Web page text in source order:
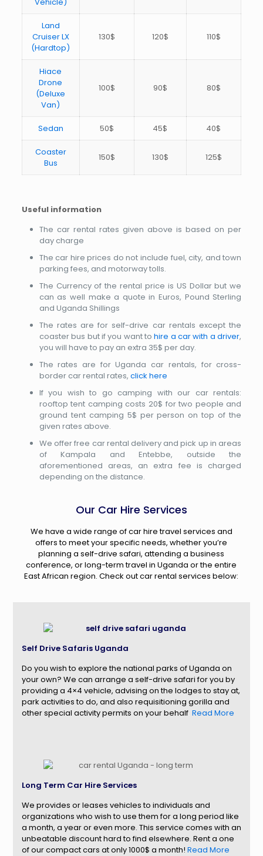
Land
Cruiser LX
(Hardtop)
130$ 120$ 110$
Hiace
Drone
(Deluxe
Van)
100$ 90$ 80$
Sedan 50$ 45$ 40$
Coaster
Bus
150$ 130$ 125$
Useful information
The car rental rates given above is based on per
day charge
The car hire prices do not include fuel, city, and town
parking fees, and motorway tolls.
The Currency of the rental price is US Dollar but we
can as well make a quote in Euros, Pound Sterling
and Uganda Shillings
The rates are for self-drive car rentals except the
coaster bus but if you want to hire a car with a driver,
you will have to pay an extra 35$ per day.
The rates are for Uganda car rentals, for cross-
border car rental rates, click here
If you wish to go camping with our car rentals:
rooftop tent camping costs 20$ for two people and
ground tent camping 5$ per person on top of the
given rates above.
We offer free car rental delivery and pick up in areas
of Kampala and Entebbe, outside the
aforementioned areas, an extra fee is charged
depending on the distance.
Our Car Hire Services
We have a wide range of car hire travel services and
offers to meet your specific needs, whether you’re
planning a self-drive safari, attending a business
conference, or long-term travel in Uganda or the entire
East African region. Check out car rental services below:
Self Drive Safaris Uganda
Do you wish to explore the national parks of Uganda on
your own? We can arrange a self-drive safari for you by
providing a 4×4 vehicle, advising on the lodges to stay at,
park activities to do, and also requisitioning gorilla and
other special activity permits on your behalf. Read More
Long Term Car Hire Services
We provides or leases vehicles to individuals and
organizations who wish to use them for a long period like
a month, a year or even more. This service comes with an
unbeatable discount hard to find elsewhere. Rent a one
of our compact cars at only 1000$ a month! Read More